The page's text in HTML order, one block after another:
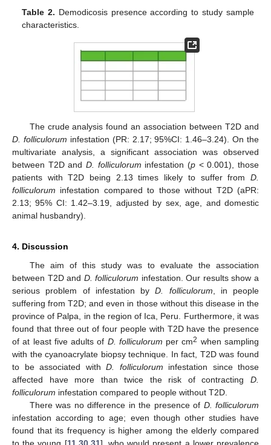
Table 2. Demodicosis presence according to study sample
characteristics.
The crude analysis found an association between T2D and
D. folliculorum infestation (PR: 2.17; 95%CI: 1.46–3.24). On the
multivariate analysis, a significant association was observed
between T2D and D. folliculorum infestation (p < 0.001), those
patients with T2D being 2.13 times likely to suffer from D.
folliculorum infestation compared to those without T2D (aPR:
2.13; 95% CI: 1.42–3.19, adjusted by sex, age, and domestic
animal husbandry).
4. Discussion
The aim of this study was to evaluate the association
between T2D and D. folliculorum infestation. Our results show a
serious problem of infestation byD. folliculorum, in people
suffering from T2D; and even in those without this disease in the
province of Palpa, in the region of Ica, Peru. Furthermore, it was
found that three out of four people with T2D have the presence
of at least five adults of D. folliculorum per cm2 when sampling
with the cyanoacrylate biopsy technique. In fact, T2D was found
to be associated with D. folliculorum infestation since those
affected have more than twice the risk of contracting D.
folliculorum infestation compared to people without T2D.
There was no difference in the presence of D. folliculorum
infestation according to age; even though other studies have
found that its frequency is higher among the elderly compared